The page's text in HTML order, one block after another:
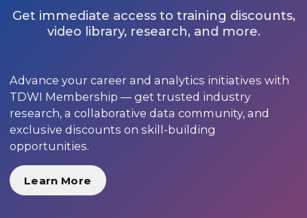
Get immediate access to training discounts,
video library, research, and more.
Advance your career and analytics initiatives with
TDWI Membership — get trusted industry
research, a collaborative data community, and
exclusive discounts on skill-building
opportunities.
Learn More